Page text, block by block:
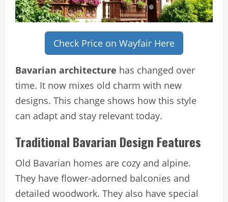
Check Price on Wayfair Here
Bavarian architecture has changed over
time. It now mixes old charm with new
designs. This change shows how this style
can adapt and stay relevant today.
Traditional Bavarian Design Features
Old Bavarian homes are cozy and alpine.
They have flower-adorned balconies and
detailed woodwork. They also have special